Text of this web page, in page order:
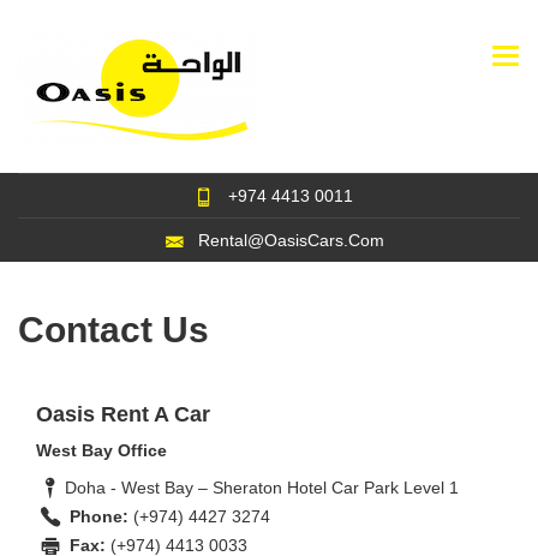
+974 4413 0011
Rental@OasisCars.Com
Contact Us
Oasis Rent A Car
West Bay Office
Doha - West Bay – Sheraton Hotel Car Park Level 1
Phone: (+974) 4427 3274
Fax: (+974) 4413 0033